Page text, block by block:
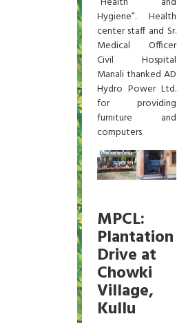
Hygiene”. Health
center staff and Sr.
Medical Officer
Civil Hospital
Manali thanked AD
Hydro Power Ltd.
for providing
furniture and
computers
MPCL:
Plantation
Drive at
Chowki
Village,
Kullu